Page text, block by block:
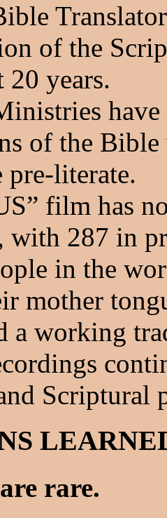
of the
20 years.
of the
pre-literate.
film has
with 287 in
in the
mother
a working
Scriptural
rare.